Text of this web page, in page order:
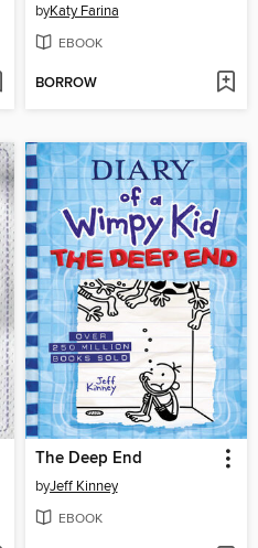
byKaty Farina
EBOOK
BORROW
The Deep End
byJeff Kinney
EBOOK